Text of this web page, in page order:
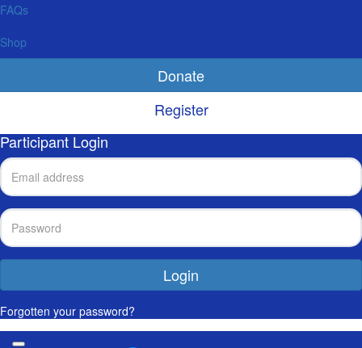
FAQs
Shop
Donate
Register
Participant Login
Login
Forgotten your password?